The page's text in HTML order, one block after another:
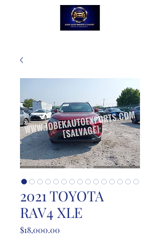
2021 TOYOTA
RAV4 XLE
$18,000.00